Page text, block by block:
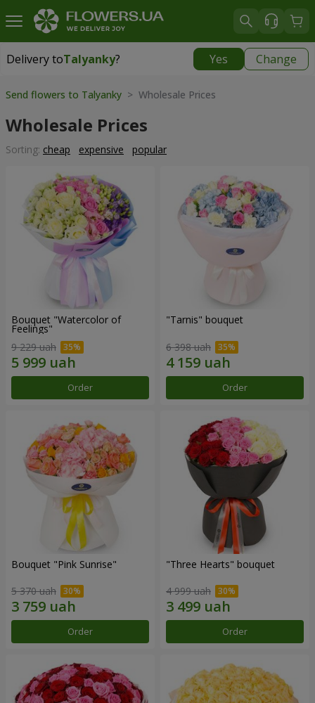
Delivery toTalyanky? Yes Change
Delivery toTalyanky|
Send flowers to Talyanky > Wholesale Prices
Wholesale Prices
Sorting: cheap expensive popular
Bouquet "Watercolor of
Feelings"
9 229 uah
Order
"Tarnis" bouquet
6 398 uah
Order
Bouquet "Pink Sunrise"
5 370 uah
Order
"Three Hearts" bouquet
4 999 uah
Order